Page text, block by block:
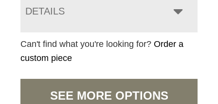
DETAILS
Can't find what you're looking for?Order a
custom piece
SEE MORE OPTIONS